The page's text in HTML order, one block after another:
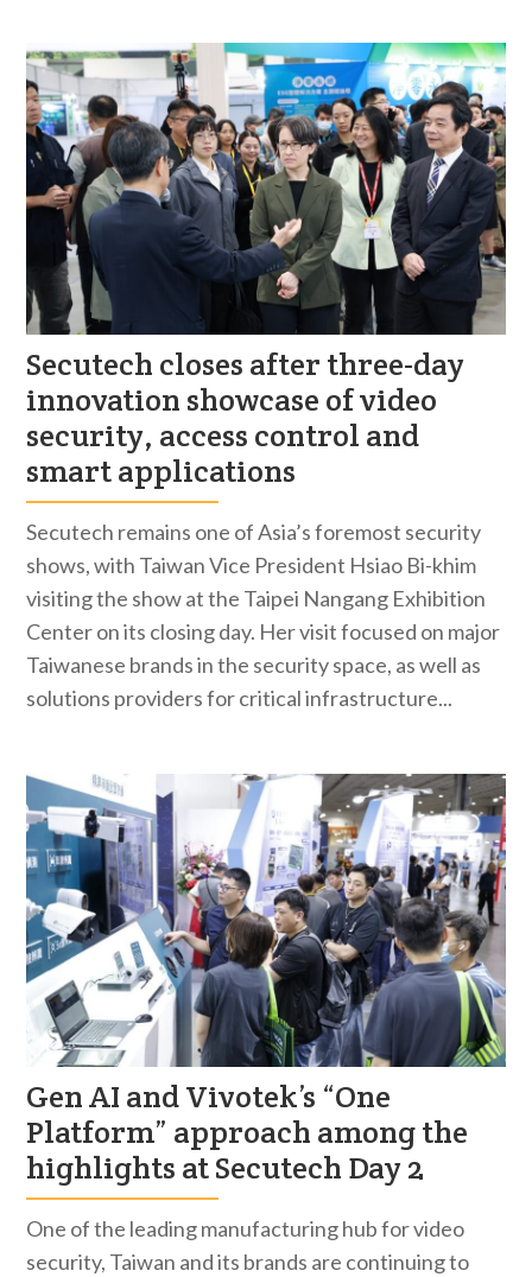
Secutech closes after three-day
innovation showcase of video
security, access control and
smart applications
Secutech remains one of Asia’s foremost security
shows, with Taiwan Vice President Hsiao Bi-khim
visiting the show at the Taipei Nangang Exhibition
Center on its closing day. Her visit focused on major
Taiwanese brands in the security space, as well as
solutions providers for critical infrastructure...
Gen AI and Vivotek’s “One
Platform” approach among the
highlights at Secutech Day 2
One of the leading manufacturing hub for video
security, Taiwan and its brands are continuing to